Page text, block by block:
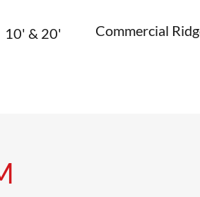
10' & 20' Commercial